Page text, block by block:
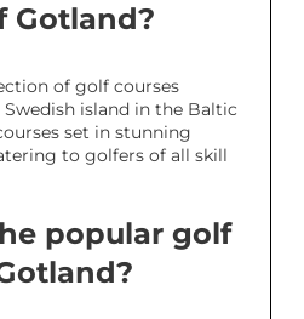
Gotland?
of golf courses
island in the Baltic
set in stunning
to golfers of all skill
popular golf